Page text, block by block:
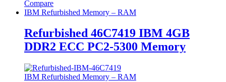
Compare
IBM Refurbished Memory – RAM
Refurbished 46C7419 IBM 4GB
DDR2 ECC PC2-5300 Memory
IBM Refurbished Memory – RAM